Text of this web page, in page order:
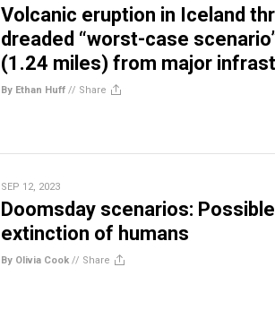
Volcanic eruption in Iceland
dreaded “worst-case
(1.24 miles) from major
By Ethan Huff // Share
SEP 12, 2023
Doomsday scenarios:
extinction of humans
By Olivia Cook // Share